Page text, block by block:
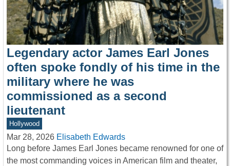
Legendary actor James Earl Jones
often spoke fondly of his time in the
military where he was
commissioned as a second
lieutenant
Hollywood
Mar 28, 2026 Elisabeth Edwards
Long before James Earl Jones became renowned for one of
the most commanding voices in American film and theater,